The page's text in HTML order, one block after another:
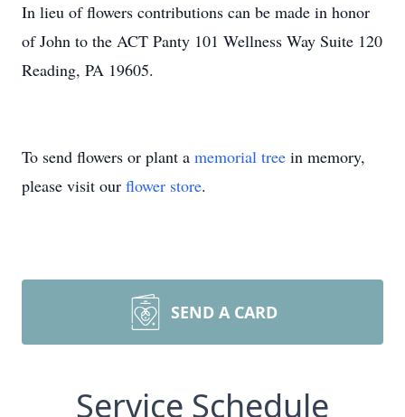
In lieu of flowers contributions can be made in honor
of John to the ACT Panty 101 Wellness Way Suite 120
Reading, PA 19605.
To send flowers or plant a memorial tree in memory,
please visit our flower store.
SEND A CARD
Service Schedule